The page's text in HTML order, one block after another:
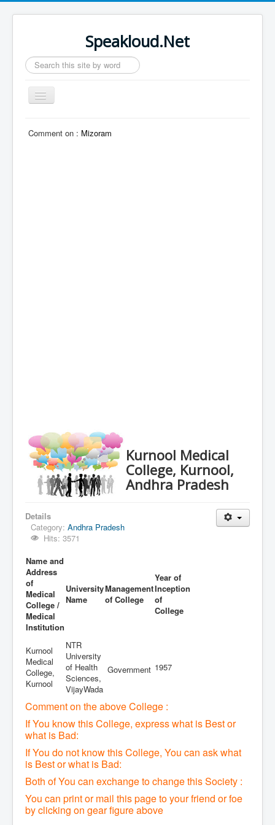
Speakloud.Net
Search
...
Toggle
Navigation
Comment on : Mizoram
Kurnool Medical
College, Kurnool,
Andhra Pradesh
Details
Category: Andhra Pradesh
Hits: 3571
Name and
Address
of
Medical
College /
Medical
Institution
University
Name
Management
of College
Year of
Inception
of
College
Kurnool
Medical
College,
Kurnool
NTR
University
of Health
Sciences,
VijayWada
Government 1957
Comment on the above College :
If You know this College, express what is Best or
what is Bad:
If You do not know this College, You can ask what
is Best or what is Bad:
Both of You can exchange to change this Society :
You can print or mail this page to your friend or foe
by clicking on gear figure above